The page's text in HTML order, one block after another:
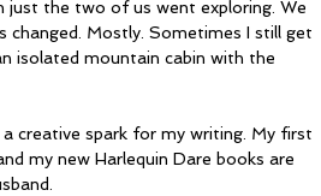
just the two of us went exploring. We
changed. Mostly. Sometimes I still get
isolated mountain cabin with the
creative spark for my writing. My first
my new Harlequin Dare books are